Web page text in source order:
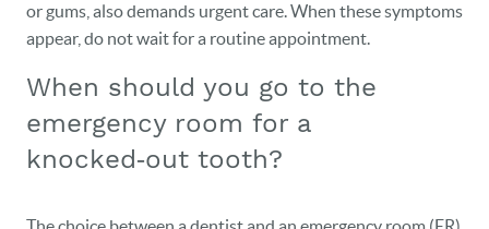
or gums, also demands urgent care. When these symptoms
appear, do not wait for a routine appointment.
When should you go to the
emergency room for a
knocked‑out tooth?